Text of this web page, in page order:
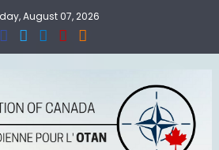
August 07, 2026